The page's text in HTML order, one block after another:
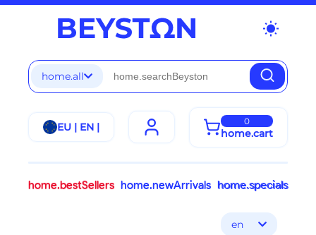
wb_sunny
home.all
EU | EN | 0
home.cart
home.bestSellers home.newArrivals home.specials
en